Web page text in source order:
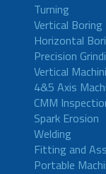
Turning
Vertical Boring
Horizontal
Precision
Vertical
4&5 Axis
CMM
Spark Erosion
Welding
Fitting and
Portable